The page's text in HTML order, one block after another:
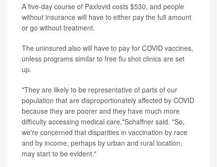
A five-day course of Paxlovid costs $530, and people
without insurance will have to either pay the full amount
or go without treatment.
The uninsured also will have to pay for COVID vaccines,
unless programs similar to free flu shot clinics are set
up.
"They are likely to be representative of parts of our
population that are disproportionately affected by COVID
because they are poorer and they have much more
difficulty accessing medical care,"Schaffner said. "So,
we're concerned that disparities in vaccination by race
and by income, perhaps by urban and rural location,
may start to be evident."